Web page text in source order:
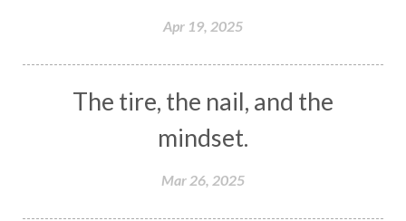
Apr 19, 2025
The tire, the nail, and the
mindset.
Mar 26, 2025